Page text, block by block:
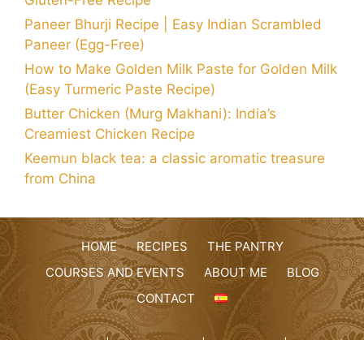
Paneer Bhurji Recipe | Easy Indian Scrambled
Paneer (Egg-Free)
How to Make Golden Milk Paste for Golden Milk
(Easy Turmeric Paste Recipe)
Butter Chicken (Murg Makhani): India’s
Creamiest Chicken Recipe
Keemun black tea: a classic aromatic treasure
from China
HOME RECIPES
THE PANTRY
COURSES AND EVENTS
ABOUT ME
BLOG
CONTACT